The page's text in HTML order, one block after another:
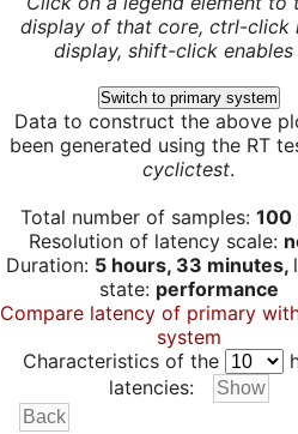
display of that core, ctrl-click
display, shift-click enables
Switch to primary system
Data to construct the above
been generated using the RT
cyclictest.
Total number of samples: 100
Resolution of latency scale:
Duration: 5 hours, 33 minutes,
state: performance
Compare latency of primary
system
Characteristics of the
latencies: